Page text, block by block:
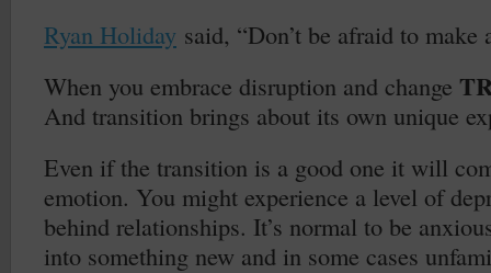
Ryan Holiday said, “Don’t be afraid to make
When you embrace disruption and change
And transition brings about its own unique
Even if the transition is a good one it will
emotion. You might experience a level of
behind relationships. It’s normal to be
into something new and in some cases